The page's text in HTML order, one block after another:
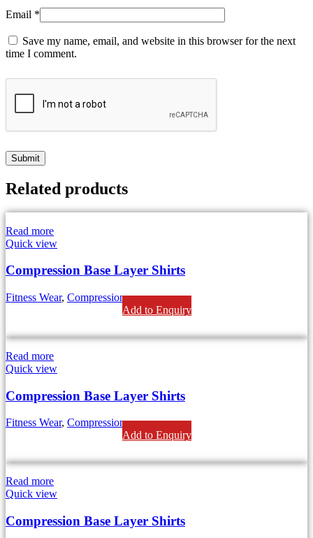
Email *
Save my name, email, and website in this browser for the next
time I comment.
Related products
Read more
Quick view
Compression Base Layer Shirts
Fitness Wear, Compression
Add to Enquiry
Read more
Quick view
Compression Base Layer Shirts
Fitness Wear, Compression
Add to Enquiry
Read more
Quick view
Compression Base Layer Shirts